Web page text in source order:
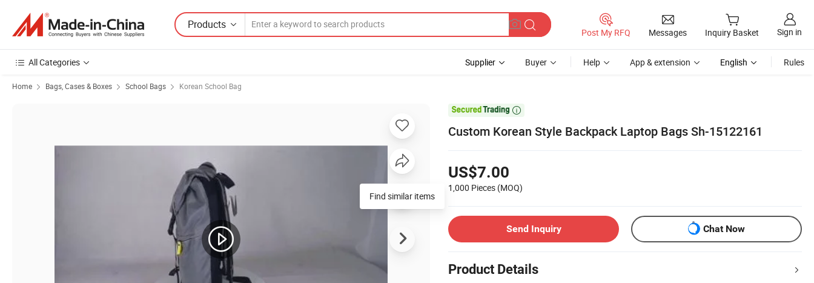
Products
Post My RFQ Messages Inquiry Basket Sign in
All Categories Supplier Buyer Help App & extension English Rules
Home Bags, Cases & Boxes School Bags Korean School Bag

Custom Korean Style Backpack Laptop Bags Sh-15122161
US$7.00
1,000 Pieces (MOQ)
Send Inquiry Chat Now
Product Details
Find similar items